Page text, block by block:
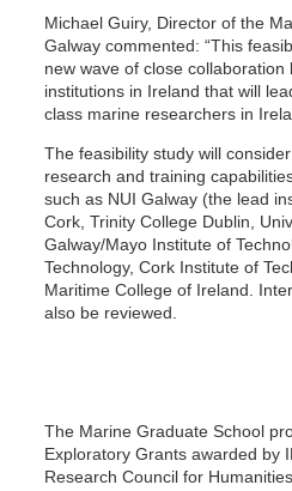
Michael Guiry, Director of the
Galway commented: “This
new wave of close
institutions in Ireland that will
class marine researchers in
The feasibility study will
research and training
such as NUI Galway (the lead
Cork, Trinity College Dublin,
Galway/Mayo Institute of
Technology, Cork Institute of
Maritime College of Ireland.
also be reviewed.
The Marine Graduate School
Exploratory Grants awarded by
Research Council for